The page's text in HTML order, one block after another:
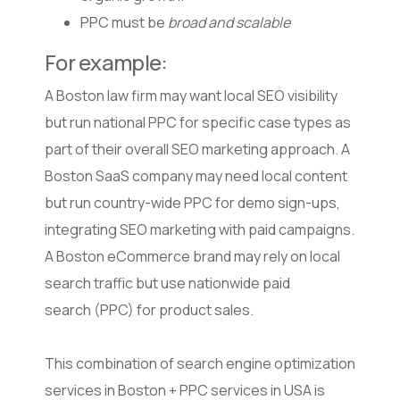
PPC must be broad and scalable
For example:
A Boston law firm may want local SEO visibility
but run national PPC for specific case types as
part of their overall SEO marketing approach. A
Boston SaaS company may need local content
but run country-wide PPC for demo sign-ups,
integrating SEO marketing with paid campaigns.
A Boston eCommerce brand may rely on local
search traffic but use nationwide paid
search (PPC) for product sales.
This combination of search engine optimization
services in Boston + PPC services in USA is